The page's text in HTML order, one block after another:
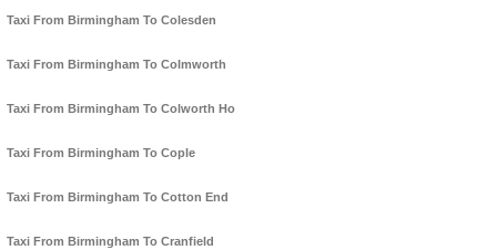
Taxi From Birmingham To Colesden
Taxi From Birmingham To Colmworth
Taxi From Birmingham To Colworth Ho
Taxi From Birmingham To Cople
Taxi From Birmingham To Cotton End
Taxi From Birmingham To Cranfield